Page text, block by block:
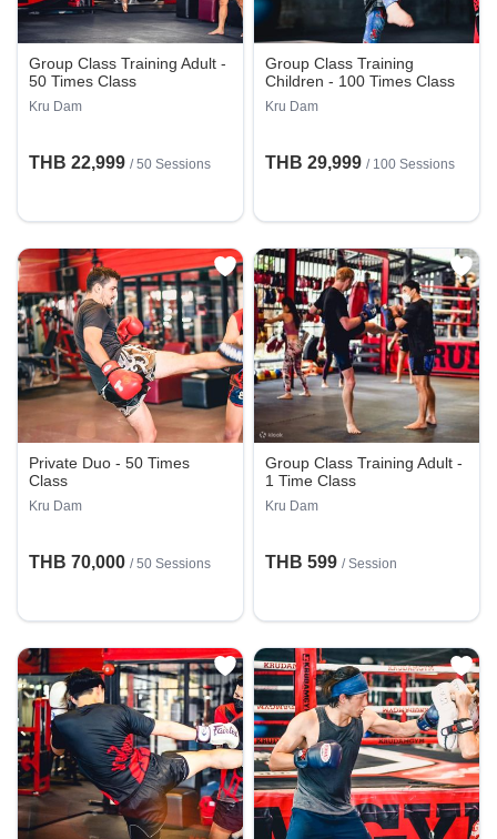
Group Class Training Adult -
50 Times Class
Kru Dam
THB 22,999 /50 Sessions
Group Class Training
Children - 100 Times Class
Kru Dam
THB 29,999 / 100 Sessions
Private Duo - 50 Times
Class
Kru Dam
THB 70,000 /50 Sessions
Group Class Training Adult -
1 Time Class
Kru Dam
THB 599 /Session